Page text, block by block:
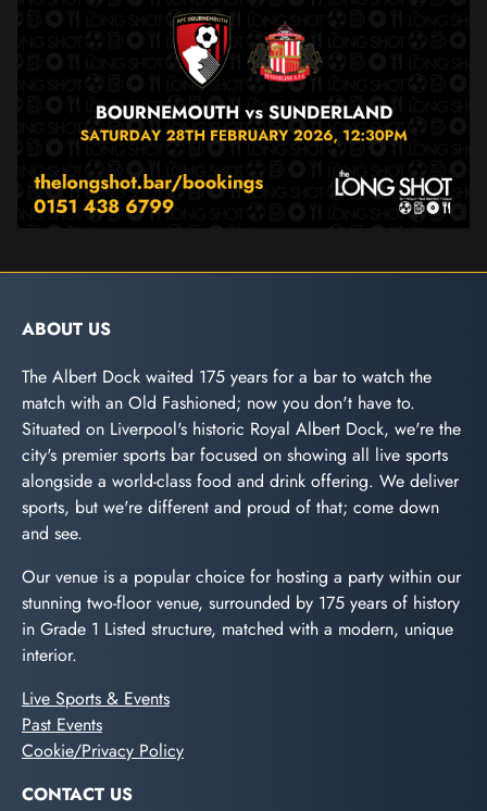
ABOUT US
The Albert Dock waited 175 years for a bar to watch the
match with an Old Fashioned; now you don't have to.
Situated on Liverpool's historic Royal Albert Dock, we're the
city's premier sports bar focused on showing all live sports
alongside a world-class food and drink offering. We deliver
sports, but we're different and proud of that; come down
and see.
Our venue is a popular choice for hosting a party within our
stunning two-floor venue, surrounded by 175 years of history
in Grade 1 Listed structure, matched with a modern, unique
interior.
Live Sports & Events
Past Events
Cookie/Privacy Policy
CONTACT US